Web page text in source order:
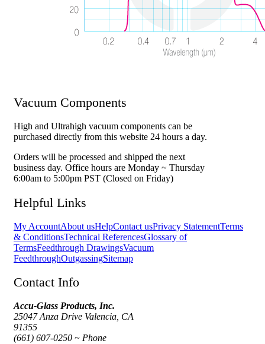
Vacuum Components
High and Ultrahigh vacuum components can be
purchased directly from this website 24 hours a day.
Orders will be processed and shipped the next
business day. Office hours are Monday ~ Thursday
6:00am to 5:00pm PST (Closed on Friday)
Helpful Links
My AccountAbout usHelpContact usPrivacy StatementTerms
& ConditionsTechnical ReferencesGlossary of
TermsFeedthrough DrawingsVacuum
FeedthroughOutgassingSitemap
Contact Info
Accu-Glass Products, Inc.
25047 Anza Drive Valencia, CA
91355
(661) 607-0250 ~ Phone